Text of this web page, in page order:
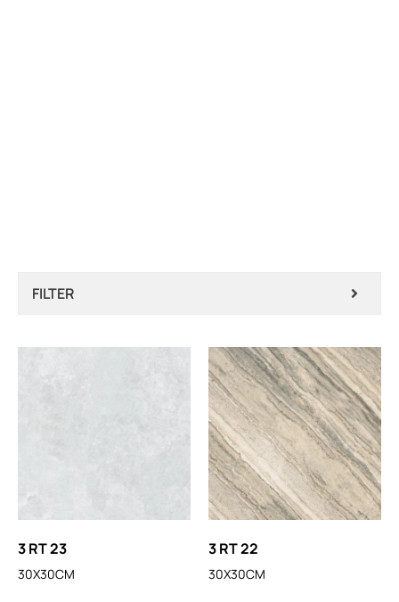
FILTER
3 RT 23
30X30CM
3 RT 22
30X30CM